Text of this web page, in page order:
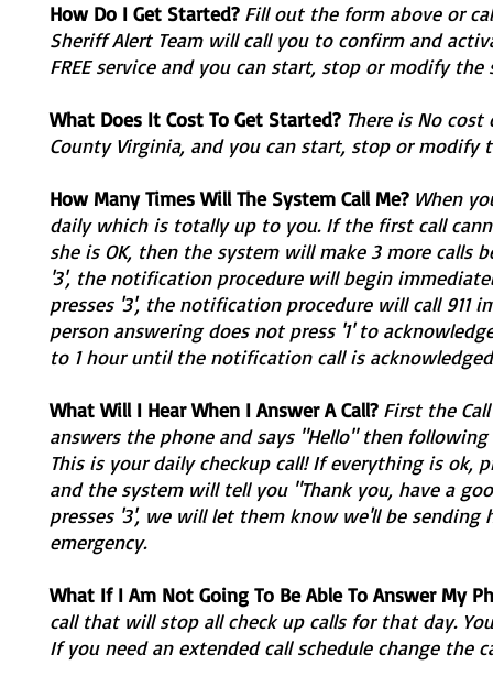
How Do I Get Started? Fill out the form above or
Sheriff Alert Team will call you to confirm and
FREE service and you can start, stop or modify the
What Does It Cost To Get Started? There is No
County Virginia, and you can start, stop or modify
How Many Times Will The System Call Me?When
daily which is totally up to you. If the first call
she is OK, then the system will make 3 more calls
'3', the notification procedure will begin
presses '3', the notification procedure will call 911
person answering does not press '1' to
to 1 hour until the notification call is
What Will I Hear When I Answer A Call?First the
answers the phone and says "Hello" then
This is your daily checkup call! If everything is ok,
and the system will tell you "Thank you, have a
presses '3', we will let them know we'll be sending
emergency.
What If I Am Not Going To Be Able To Answer My
call that will stop all check up calls for that day.
If you need an extended call schedule change the